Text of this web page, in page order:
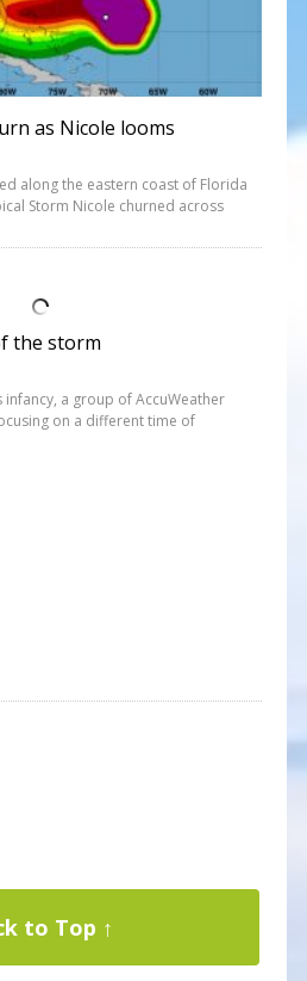
as Nicole looms
along the eastern coast of Florida
Storm Nicole churned across
the storm
a group of AccuWeather
on a different time of
to Top ↑